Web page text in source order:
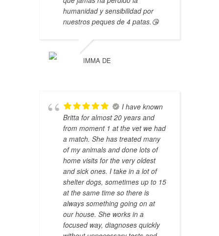
humanidad y sensibilidad por
nuestros peques de 4 patas.😘
IMMA DE
I have known
Britta for almost 20 years and
from moment 1 at the vet we had
a match. She has treated many
of my animals and done lots of
home visits for the very oldest
and sick ones. I take in a lot of
shelter dogs, sometimes up to 15
at the same time so there is
always something going on at
our house. She works in a
focused way, diagnoses quickly